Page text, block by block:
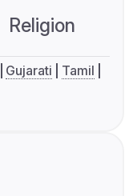
Religion
Gujarati
Tamil